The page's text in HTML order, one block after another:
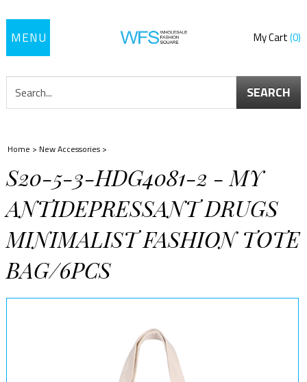
Toggle
My Cart 0
SEARCH
Home > New Accessories >
S20-5-3-HDG4081-2 - MY
ANTIDEPRESSANT DRUGS
MINIMALIST FASHION TOTE
BAG/6PCS